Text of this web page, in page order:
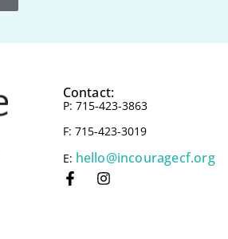
Contact:
P: 715-423-3863
F: 715-423-3019
E: hello@incouragecf.org